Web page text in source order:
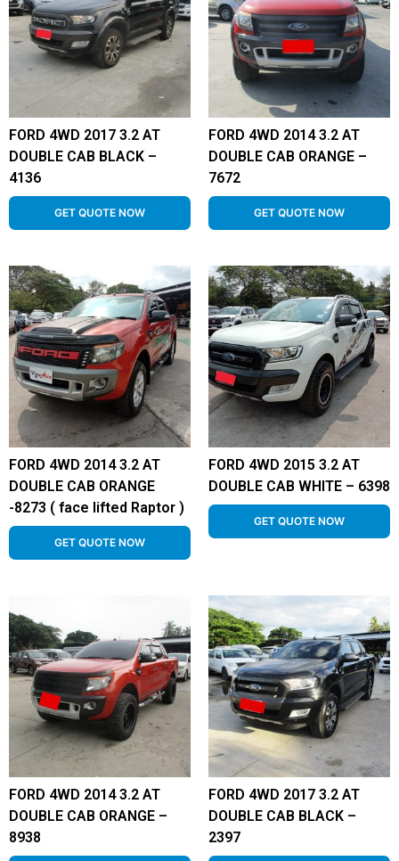
FORD 4WD 2017 3.2 AT
DOUBLE CAB BLACK –
4136
GET QUOTE NOW
FORD 4WD 2014 3.2 AT
DOUBLE CAB ORANGE –
7672
GET QUOTE NOW
FORD 4WD 2014 3.2 AT
DOUBLE CAB ORANGE
-8273 ( face lifted Raptor )
GET QUOTE NOW
FORD 4WD 2015 3.2 AT
DOUBLE CAB WHITE – 6398
GET QUOTE NOW
FORD 4WD 2014 3.2 AT
DOUBLE CAB ORANGE –
8938
FORD 4WD 2017 3.2 AT
DOUBLE CAB BLACK –
2397